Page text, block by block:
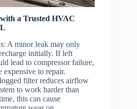
a Trusted HVAC
: A minor leak may only
initially. If left
lead to compressor failure,
to repair.
filter reduces airflow
to work harder than
this can cause